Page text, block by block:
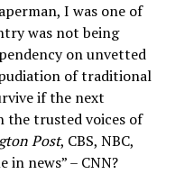
I was one of
was not being
on unvetted
of traditional
if the next
the trusted voices of
Post, CBS, NBC,
in news” – CNN?